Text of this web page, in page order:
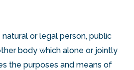
natural or legal person, public
body which alone or jointly
the purposes and means of